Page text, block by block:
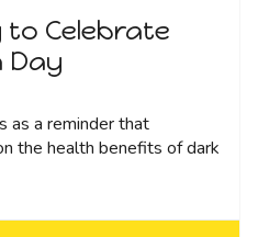
to Celebrate
Day
as a reminder that
the health benefits of dark